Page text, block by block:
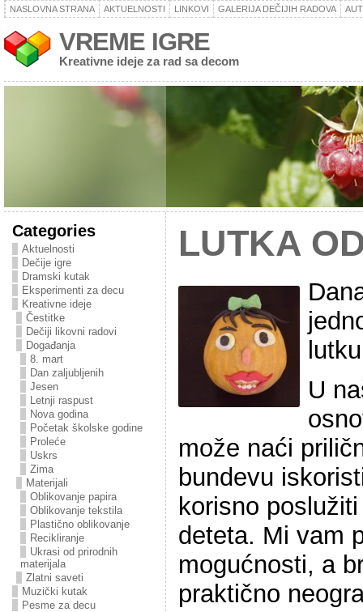
NASLOVNA STRANA AKTUELNOSTI LINKOVI GALERIJA DEČIJIH RADOVA
VREME IGRE
Kreativne ideje za rad sa decom
Categories
Aktuelnosti
Dečije igre
Dramski kutak
Eksperimenti za decu
Kreativne ideje
Čestitke
Dečiji likovni radovi
Događanja
8. mart
Dan zaljubljenih
Jesen
Letnji raspust
Nova godina
Početak školske godine
Proleće
Uskrs
Zima
Materijali
Oblikovanje papira
Oblikovanje tekstila
Plastično oblikovanje
Recikliranje
Ukrasi od prirodnih
materijala
Zlatni saveti
Muzički kutak
Pesme za decu
LUTKA
U
može naći
bundevu
korisno
deteta. Mi vam
mogućnosti, a
praktično